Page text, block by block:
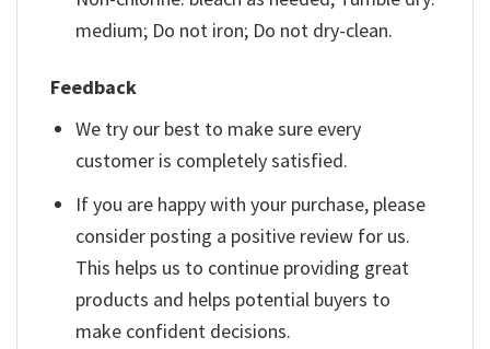
medium; Do not iron; Do not dry-clean.
Feedback
We try our best to make sure every
customer is completely satisfied.
If you are happy with your purchase, please
consider posting a positive review for us.
This helps us to continue providing great
products and helps potential buyers to
make confident decisions.